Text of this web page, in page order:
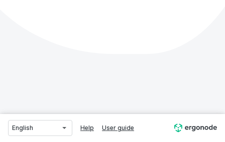
English Help User guide